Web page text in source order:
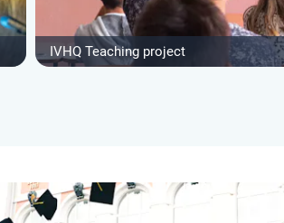
IVHQ Teaching project